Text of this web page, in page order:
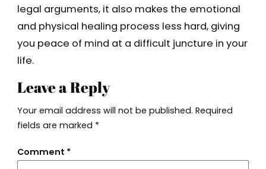
legal arguments, it also makes the emotional
and physical healing process less hard, giving
you peace of mind at a difficult juncture in your
life.
Leave a Reply
Your email address will not be published. Required
fields are marked *
Comment *